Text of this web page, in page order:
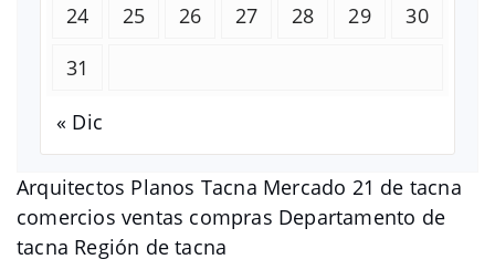
Arquitectos Planos Tacna Mercado 21 de tacna
comercios ventas compras Departamento de
tacna Región de tacna
24
25 26 27 28 29
30
31
« Dic